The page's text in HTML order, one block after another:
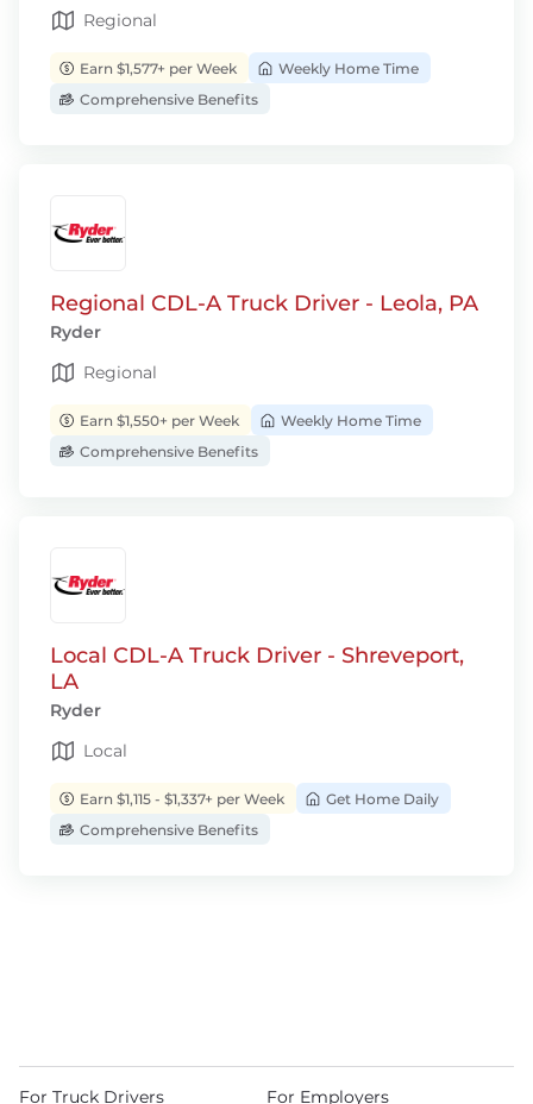
Regional
Earn $1,577+ per Week
Weekly Home Time
Comprehensive Benefits
Regional CDL-A Truck Driver - Leola, PA
Ryder
Regional
Earn $1,550+ per Week
Weekly Home Time
Comprehensive Benefits
Local CDL-A Truck Driver - Shreveport,
LA
Ryder
Local
Earn $1,115 - $1,337+ per Week
Get Home Daily
Comprehensive Benefits
For Truck Drivers For Employers